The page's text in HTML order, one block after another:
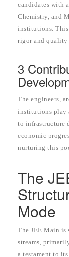
candidates with
Chemistry, and
institutions. This
rigor and quality
3
The engineers,
institutions play
to infrastructure
economic
nurturing this
The
Mode
The JEE Main is
streams,
a testament to